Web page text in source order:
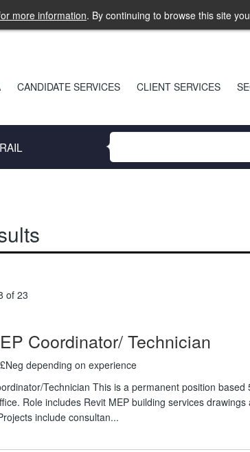
more information. By continuing to browse this site
CANDIDATE SERVICES CLIENT SERVICES
RAIL
of 23
Coordinator/ Technician
£Neg depending on experience
Technician This is a permanent position based
Role includes Revit MEP building services drawings
include consultan...